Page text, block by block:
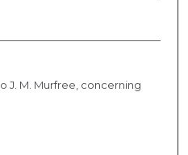
J. M. Murfree, concerning